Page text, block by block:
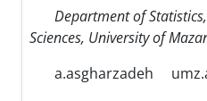
Department of
Sciences, University of
a.asgharzadeh